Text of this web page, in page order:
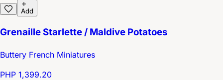
Add
Grenaille Starlette / Maldive Potatoes
Buttery French Miniatures
PHP 1,399.20